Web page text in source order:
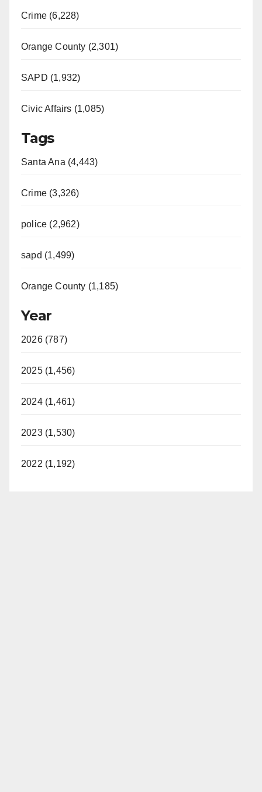
Crime (6,228)
Orange County (2,301)
SAPD (1,932)
Civic Affairs (1,085)
Tags
Santa Ana (4,443)
Crime (3,326)
police (2,962)
sapd (1,499)
Orange County (1,185)
Year
2026 (787)
2025 (1,456)
2024 (1,461)
2023 (1,530)
2022 (1,192)